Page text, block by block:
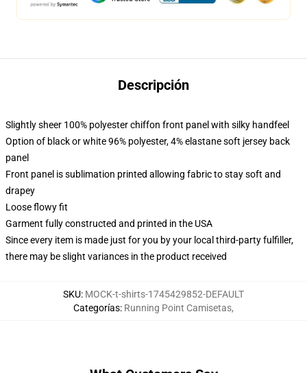
Descripción
Slightly sheer 100% polyester chiffon front panel with silky handfeel
Option of black or white 96% polyester, 4% elastane soft jersey back
panel
Front panel is sublimation printed allowing fabric to stay soft and
drapey
Loose flowy fit
Garment fully constructed and printed in the USA
Since every item is made just for you by your local third-party fulfiller,
there may be slight variances in the product received
SKU: MOCK-t-shirts-1745429852-DEFAULT
Categorías: Running Point Camisetas,